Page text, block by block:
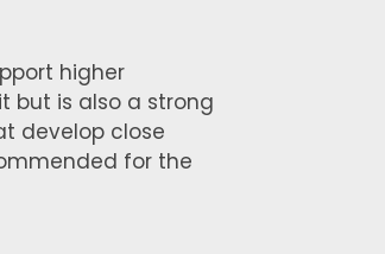
higher
but is also a strong
develop close
for the